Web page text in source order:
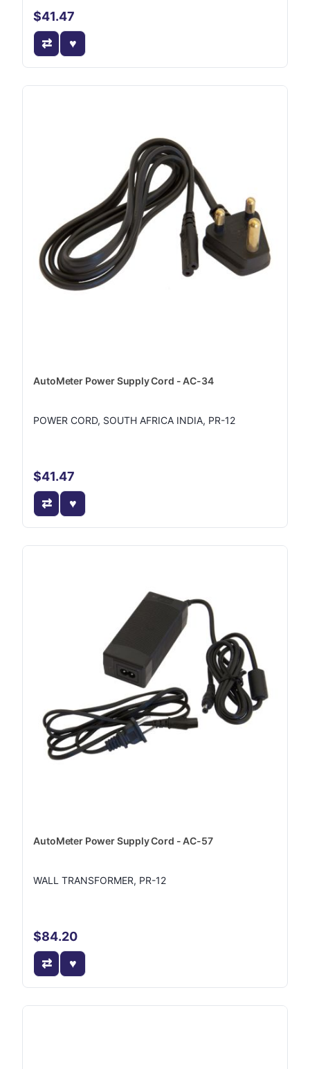
$41.47
AutoMeter Power Supply Cord - AC-34
POWER CORD, SOUTH AFRICA INDIA, PR-12
$41.47
AutoMeter Power Supply Cord - AC-57
WALL TRANSFORMER, PR-12
$84.20